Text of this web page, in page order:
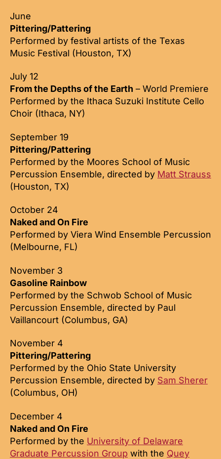
June
Pittering/Pattering
Performed by festival artists of the Texas
Music Festival (Houston, TX)
July 12
From the Depths of the Earth – World Premiere
Performed by the Ithaca Suzuki Institute Cello
Choir (Ithaca, NY)
September 19
Pittering/Pattering
Performed by the Moores School of Music
Percussion Ensemble, directed by Matt Strauss
(Houston, TX)
October 24
Naked and On Fire
Performed by Viera Wind Ensemble Percussion
(Melbourne, FL)
November 3
Gasoline Rainbow
Performed by the Schwob School of Music
Percussion Ensemble, directed by Paul
Vaillancourt (Columbus, GA)
November 4
Pittering/Pattering
Performed by the Ohio State University
Percussion Ensemble, directed by Sam Sherer
(Columbus, OH)
December 4
Naked and On Fire
Performed by the University of Delaware
Graduate Percussion Group with the Quey